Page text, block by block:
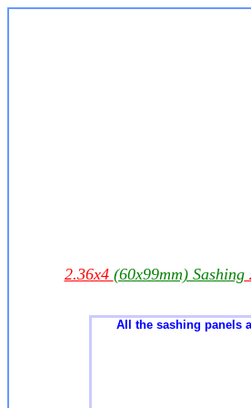
2.36x4 (60x99mm) Sashing
All the sashing panels